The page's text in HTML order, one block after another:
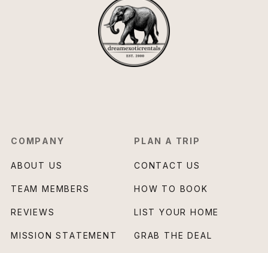
COMPANY
ABOUT US
TEAM MEMBERS
REVIEWS
MISSION STATEMENT
PLAN A TRIP
CONTACT US
HOW TO BOOK
LIST YOUR HOME
GRAB THE DEAL